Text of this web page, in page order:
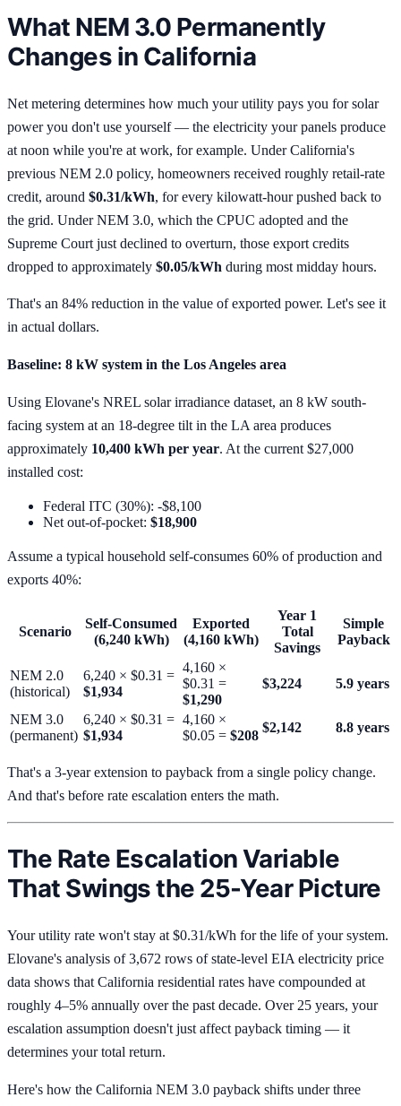
What NEM 3.0 Permanently
Changes in California
Net metering determines how much your utility pays you for solar
power you don't use yourself — the electricity your panels produce
at noon while you're at work, for example. Under California's
previous NEM 2.0 policy, homeowners received roughly retail-rate
credit, around $0.31/kWh, for every kilowatt-hour pushed back to
the grid. Under NEM 3.0, which the CPUC adopted and the
Supreme Court just declined to overturn, those export credits
dropped to approximately $0.05/kWh during most midday hours.
That's an 84% reduction in the value of exported power. Let's see it
in actual dollars.
Baseline: 8 kW system in the Los Angeles area
Using Elovane's NREL solar irradiance dataset, an 8 kW south-
facing system at an 18-degree tilt in the LA area produces
approximately 10,400 kWh per year. At the current $27,000
installed cost:
Federal ITC (30%): -$8,100
Net out-of-pocket: $18,900
Assume a typical household self-consumes 60% of production and
exports 40%:
Scenario
Self-Consumed
(6,240 kWh)
Exported
(4,160 kWh)
Year 1
Total
Savings
Simple
Payback
NEM 2.0
(historical)
6,240 × $0.31 =
$1,934
4,160 ×
$0.31 =
$1,290
$3,224 5.9 years
NEM 3.0
(permanent)
6,240 × $0.31 =
$1,934
4,160 ×
$0.05 = $208
$2,142 8.8 years
That's a 3-year extension to payback from a single policy change.
And that's before rate escalation enters the math.
The Rate Escalation Variable
That Swings the 25-Year Picture
Your utility rate won't stay at $0.31/kWh for the life of your system.
Elovane's analysis of 3,672 rows of state-level EIA electricity price
data shows that California residential rates have compounded at
roughly 4–5% annually over the past decade. Over 25 years, your
escalation assumption doesn't just affect payback timing — it
determines your total return.
Here's how the California NEM 3.0 payback shifts under three